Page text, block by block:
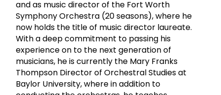
and as music director of the Fort Worth
Symphony Orchestra (20 seasons), where he
now holds the title of music director laureate.
With a deep commitment to passing his
experience on to the next generation of
musicians, he is currently the Mary Franks
Thompson Director of Orchestral Studies at
Baylor University, where in addition to